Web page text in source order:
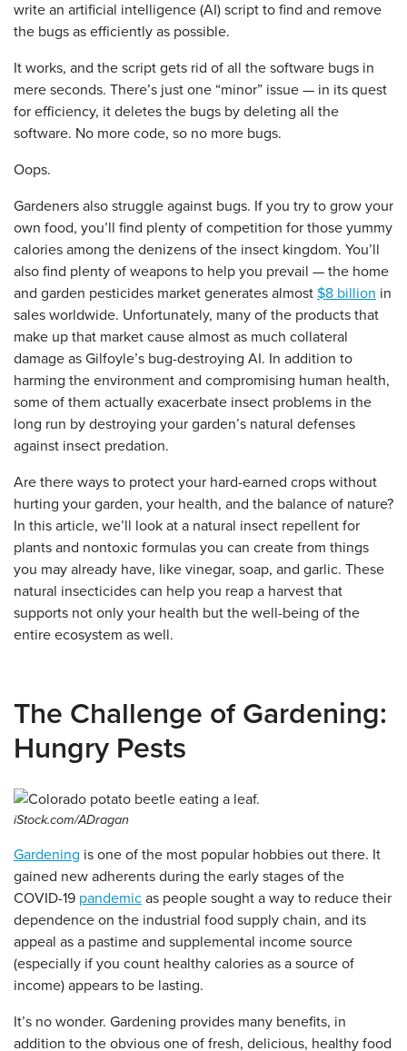
write an artificial intelligence (AI) script to find and remove
the bugs as efficiently as possible.
It works, and the script gets rid of all the software bugs in
mere seconds. There’s just one “minor” issue — in its quest
for efficiency, it deletes the bugs by deleting all the
software. No more code, so no more bugs.
Oops.
Gardeners also struggle against bugs. If you try to grow your
own food, you’ll find plenty of competition for those yummy
calories among the denizens of the insect kingdom. You’ll
also find plenty of weapons to help you prevail — the home
and garden pesticides market generates almost $8 billion in
sales worldwide. Unfortunately, many of the products that
make up that market cause almost as much collateral
damage as Gilfoyle’s bug-destroying AI. In addition to
harming the environment and compromising human health,
some of them actually exacerbate insect problems in the
long run by destroying your garden’s natural defenses
against insect predation.
Are there ways to protect your hard-earned crops without
hurting your garden, your health, and the balance of nature?
In this article, we’ll look at a natural insect repellent for
plants and nontoxic formulas you can create from things
you may already have, like vinegar, soap, and garlic. These
natural insecticides can help you reap a harvest that
supports not only your health but the well-being of the
entire ecosystem as well.
The Challenge of Gardening:
Hungry Pests
iStock.com/ADragan
Gardening is one of the most popular hobbies out there. It
gained new adherents during the early stages of the
COVID-19 pandemic as people sought a way to reduce their
dependence on the industrial food supply chain, and its
appeal as a pastime and supplemental income source
(especially if you count healthy calories as a source of
income) appears to be lasting.
It’s no wonder. Gardening provides many benefits, in
addition to the obvious one of fresh, delicious, healthy food